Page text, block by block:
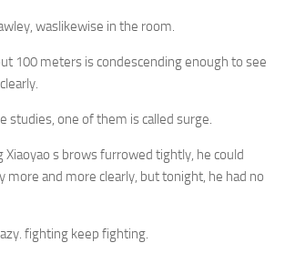
waslikewise in the room.
100 meters is condescending enough to see
studies, one of them is called surge.
Xiaoyao s brows furrowed tightly, he could
more and more clearly, but tonight, he had no
fighting keep fighting.